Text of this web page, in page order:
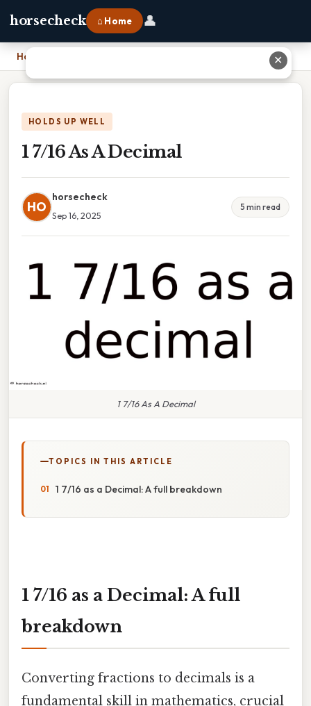
horsecheck ⌂ Home 👤
Home
HOLDS UP WELL
1 7/16 As A Decimal
HO
horsecheck
Sep 16, 2025
5 min read
1 7/16 As A Decimal
TOPICS IN THIS ARTICLE
1 7/16 as a Decimal: A full breakdown
1 7/16 as a Decimal: A full
breakdown
Converting fractions to decimals is a
fundamental skill in mathematics, crucial
✕